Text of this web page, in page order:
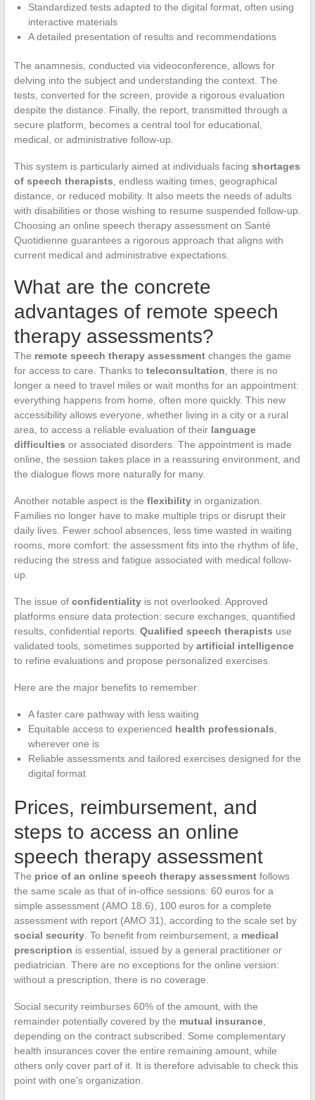
Standardized tests adapted to the digital format, often using
interactive materials
A detailed presentation of results and recommendations
The anamnesis, conducted via videoconference, allows for
delving into the subject and understanding the context. The
tests, converted for the screen, provide a rigorous evaluation
despite the distance. Finally, the report, transmitted through a
secure platform, becomes a central tool for educational,
medical, or administrative follow-up.
This system is particularly aimed at individuals facing shortages
of speech therapists , endless waiting times, geographical
distance, or reduced mobility. It also meets the needs of adults
with disabilities or those wishing to resume suspended follow-up.
Choosing an online speech therapy assessment on Santé
Quotidienne guarantees a rigorous approach that aligns with
current medical and administrative expectations.
What are the concrete
advantages of remote speech
therapy assessments?
The remote speech therapy assessmentchanges the game
for access to care. Thanks to teleconsultation , there is no
longer a need to travel miles or wait months for an appointment:
everything happens from home, often more quickly. This new
accessibility allows everyone, whether living in a city or a rural
area, to access a reliable evaluation of their language
difficulties or associated disorders. The appointment is made
online, the session takes place in a reassuring environment, and
the dialogue flows more naturally for many.
Another notable aspect is the flexibilityin organization.
Families no longer have to make multiple trips or disrupt their
daily lives. Fewer school absences, less time wasted in waiting
rooms, more comfort: the assessment fits into the rhythm of life,
reducing the stress and fatigue associated with medical follow-
up.
The issue of confidentialityis not overlooked. Approved
platforms ensure data protection: secure exchanges, quantified
results, confidential reports. Qualified speech therapists use
validated tools, sometimes supported by artificial intelligence
to refine evaluations and propose personalized exercises.
Here are the major benefits to remember:
A faster care pathway with less waiting
Equitable access to experienced health professionals
wherever one is
Reliable assessments and tailored exercises designed for the
digital format
Prices, reimbursement, and
steps to access an online
speech therapy assessment
The price of an online speech therapy assessmentfollows
the same scale as that of in-office sessions: 60 euros for a
simple assessment (AMO 18.6), 100 euros for a complete
assessment with report (AMO 31), according to the scale set by
social security. To benefit from reimbursement, a medical
prescription is essential, issued by a general practitioner or
pediatrician. There are no exceptions for the online version:
without a prescription, there is no coverage.
Social security reimburses 60% of the amount, with the
remainder potentially covered by the mutual insurance,
depending on the contract subscribed. Some complementary
health insurances cover the entire remaining amount, while
others only cover part of it. It is therefore advisable to check this
point with one’s organization.